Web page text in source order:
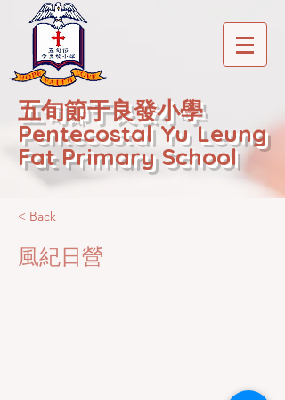
五旬節于良發小學
Pentecostal Yu Leung
Fat Primary School
< Back
風紀日營